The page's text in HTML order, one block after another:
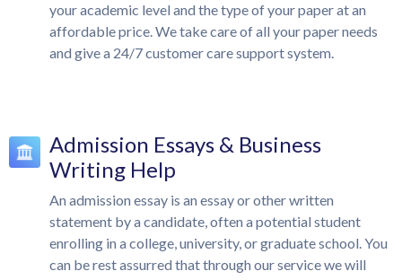
your academic level and the type of your paper at an
affordable price. We take care of all your paper needs
and give a 24/7 customer care support system.
Admission Essays & Business
Writing Help
An admission essay is an essay or other written
statement by a candidate, often a potential student
enrolling in a college, university, or graduate school. You
can be rest assurred that through our service we will